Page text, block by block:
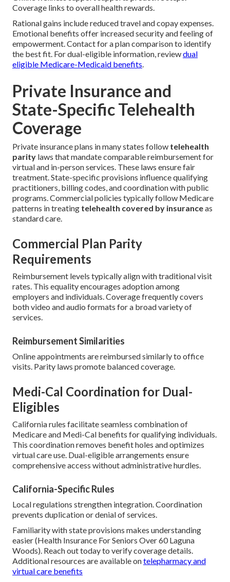
Coverage links to overall health rewards.
Rational gains include reduced travel and copay expenses.
Emotional benefits offer increased security and feeling of
empowerment. Contact for a plan comparison to identify
the best fit. For dual-eligible information, reviewdual
eligible Medicare-Medicaid benefits
Private Insurance and
State-Specific Telehealth
Coverage
Private insurance plans in many states follow telehealth
parity laws that mandate comparable reimbursement for
virtual and in-person services. These laws ensure fair
treatment. State-specific provisions influence qualifying
practitioners, billing codes, and coordination with public
programs. Commercial policies typically follow Medicare
patterns in treating telehealth covered by insuranceas
standard care.
Commercial Plan Parity
Requirements
Reimbursement levels typically align with traditional visit
rates. This equality encourages adoption among
employers and individuals. Coverage frequently covers
both video and audio formats for a broad variety of
services.
Reimbursement Similarities
Online appointments are reimbursed similarly to office
visits. Parity laws promote balanced coverage.
Medi-Cal Coordination for Dual-
Eligibles
California rules facilitate seamless combination of
Medicare and Medi-Cal benefits for qualifying individuals.
This coordination removes benefit holes and optimizes
virtual care use. Dual-eligible arrangements ensure
comprehensive access without administrative hurdles.
California-Specific Rules
Local regulations strengthen integration. Coordination
prevents duplication or denial of services.
Familiarity with state provisions makes understanding
easier (Health Insurance For Seniors Over 60 Laguna
Woods). Reach out today to verify coverage details.
Additional resources are available ontelepharmacy and
virtual care benefits